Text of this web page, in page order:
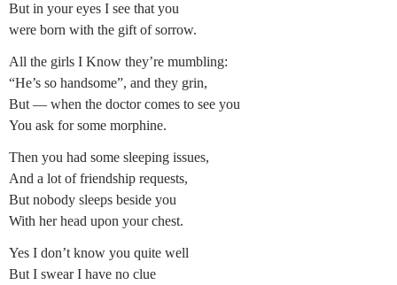
But in your eyes I see that you
were born with the gift of sorrow.
All the girls I Know they’re mumbling:
“He’s so handsome”, and they grin,
But — when the doctor comes to see you
You ask for some morphine.
Then you had some sleeping issues,
And a lot of friendship requests,
But nobody sleeps beside you
With her head upon your chest.
Yes I don’t know you quite well
But I swear I have no clue